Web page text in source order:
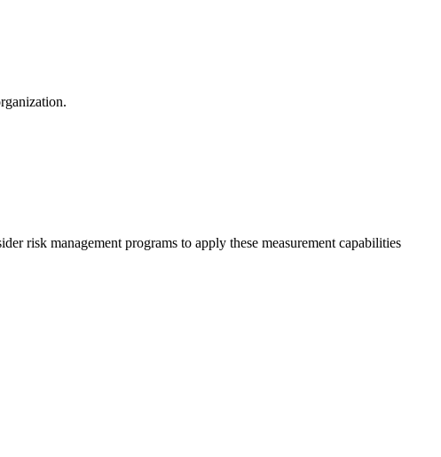
risk management programs to apply these measurement capabilities